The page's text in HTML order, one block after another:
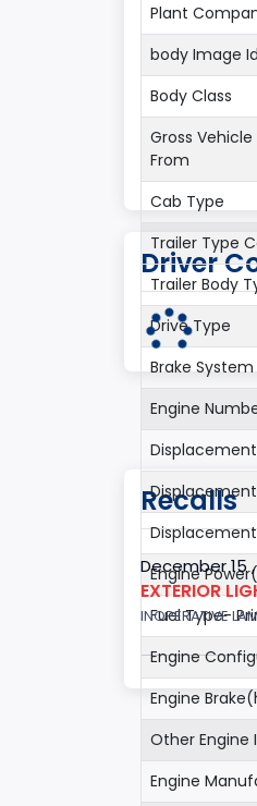
Plant
body Image Id
Body Class
Gross
From
Cab Type
Trailer Type
Trailer Body
Drive Type
Brake
Engine
Engine
Fuel Type-
Engine
Engine
Other Engine
Engine
Driver
Recalls
December 15
EXTERIOR
INOPERATIVE